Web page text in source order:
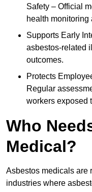
Safety – Official
health monitoring
Supports Early
asbestos-related
outcomes.
Protects
Regular
workers exposed
Who
Medical?
Asbestos medicals are
industries where